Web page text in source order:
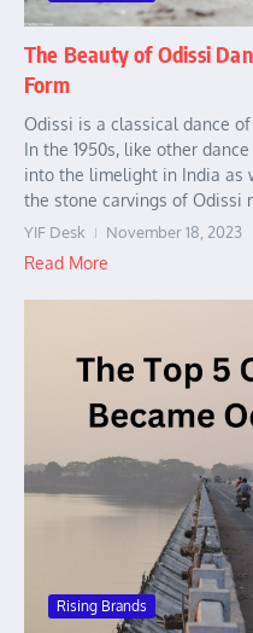
The Beauty of Odissi
Form
Odissi is a classical dance
In the 1950s, like other
into the limelight in India as
the stone carvings of Odissi
YIF Desk November 18, 2023
Read More
Rising Brands